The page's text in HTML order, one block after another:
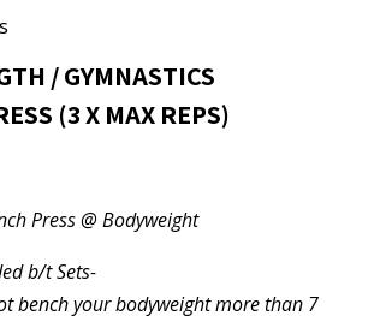
/ GYMNASTICS
(3 X MAX REPS)
Press @ Bodyweight
b/t Sets-
bench your bodyweight more than 7